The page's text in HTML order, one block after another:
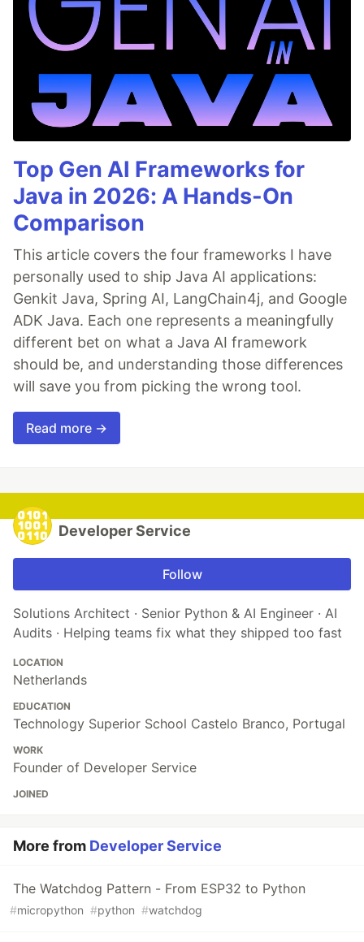
Top Gen AI Frameworks for
Java in 2026: A Hands-On
Comparison
This article covers the four frameworks I have
personally used to ship Java AI applications:
Genkit Java, Spring AI, LangChain4j, and Google
ADK Java. Each one represents a meaningfully
different bet on what a Java AI framework
should be, and understanding those differences
will save you from picking the wrong tool.
Read more →
Developer Service
Follow
Solutions Architect · Senior Python & AI Engineer · AI
Audits · Helping teams fix what they shipped too fast
LOCATION
Netherlands
EDUCATION
Technology Superior School Castelo Branco, Portugal
WORK
Founder of Developer Service
JOINED
More from Developer Service
The Watchdog Pattern - From ESP32 to Python
#micropython #python #watchdog